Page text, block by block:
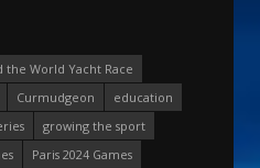
the World Yacht Race
Curmudgeon
education
growing the sport
Paris 2024 Games